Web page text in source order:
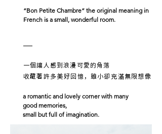
“Bon Petite Chambre” the original meaning in
French is a small, wonderful room.
一個讓人感到浪漫可愛的角落
收藏著許多美好回憶，雖小卻充滿無限想像
a romantic and lovely corner with many
good memories,
small but full of imagination.